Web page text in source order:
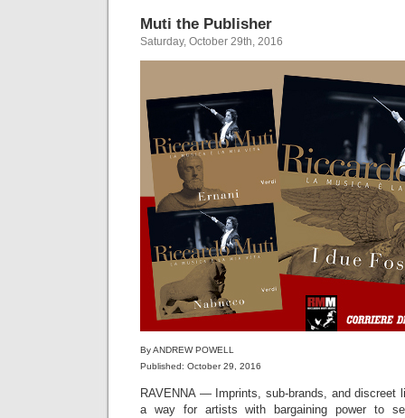
Muti the Publisher
Saturday, October 29th, 2016
By ANDREW POWELL
Published: October 29, 2016
RAVENNA — Imprints, sub-brands, and discreet
a way for artists with bargaining power to